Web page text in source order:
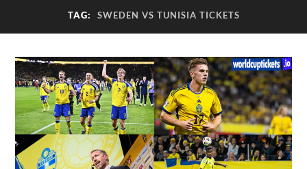
TAG: SWEDEN VS TUNISIA TICKETS